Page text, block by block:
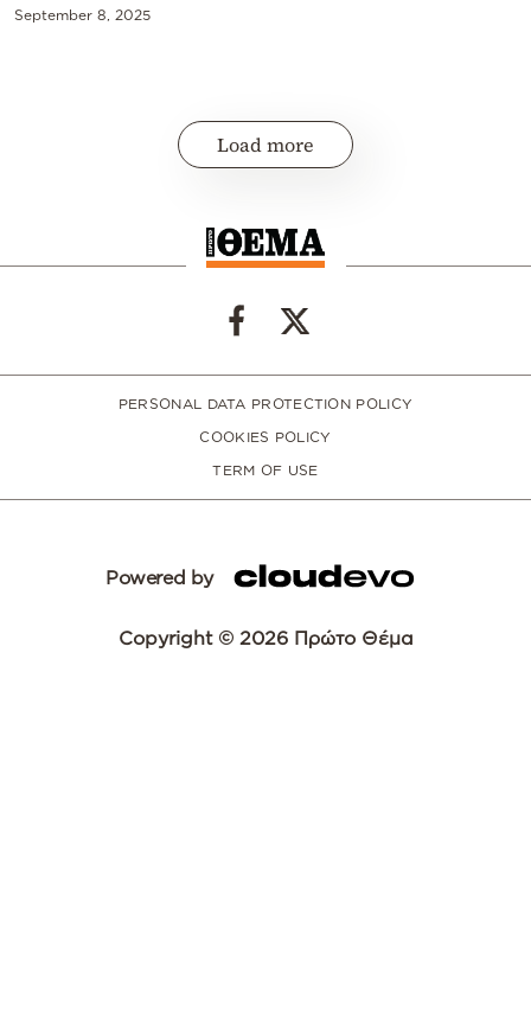
September 8, 2025
Load more
PERSONAL DATA PROTECTION POLICY
COOKIES POLICY
TERM OF USE
Powered by
Copyright © 2026 Πρώτο Θέμα